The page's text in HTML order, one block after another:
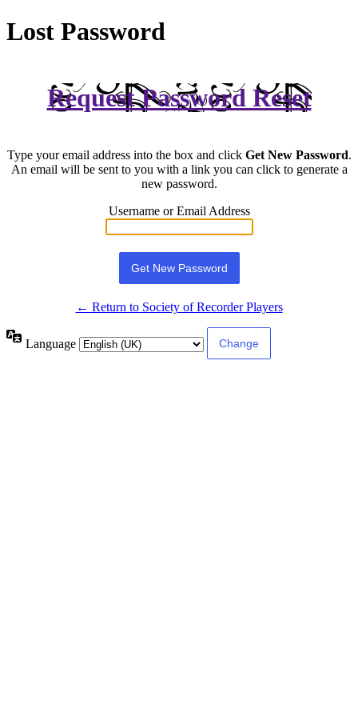
Lost Password
Request Password Reset
Type your email address into the box and click Get New Password.
An email will be sent to you with a link you can click to generate a
new password.
Username or Email Address
← Return to Society of Recorder Players
Language